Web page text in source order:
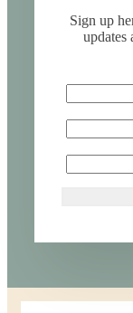
Sign up
updates